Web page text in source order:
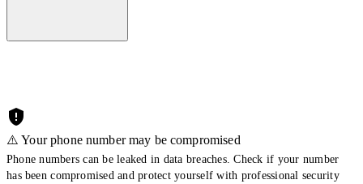
⚠️ Your phone number may be compromised
Phone numbers can be leaked in data breaches. Check if your number
has been compromised and protect yourself with professional security